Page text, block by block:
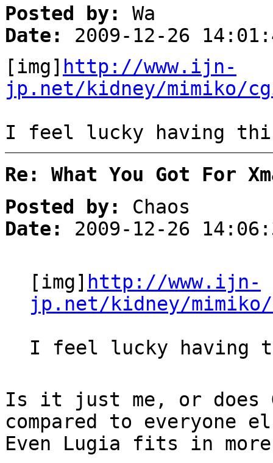
Posted by:
Wa
Date:
2009-12-26
[img] http://www.ijn-
jp.net/kidney/mimiko/
I feel lucky having
Re: What You Got For
Posted by:
Chaos
Date:
2009-12-26
[img] http://www.ijn-
jp.net/kidney/
I feel lucky having
Is it just me, or does
compared to everyone
Even Lugia fits in